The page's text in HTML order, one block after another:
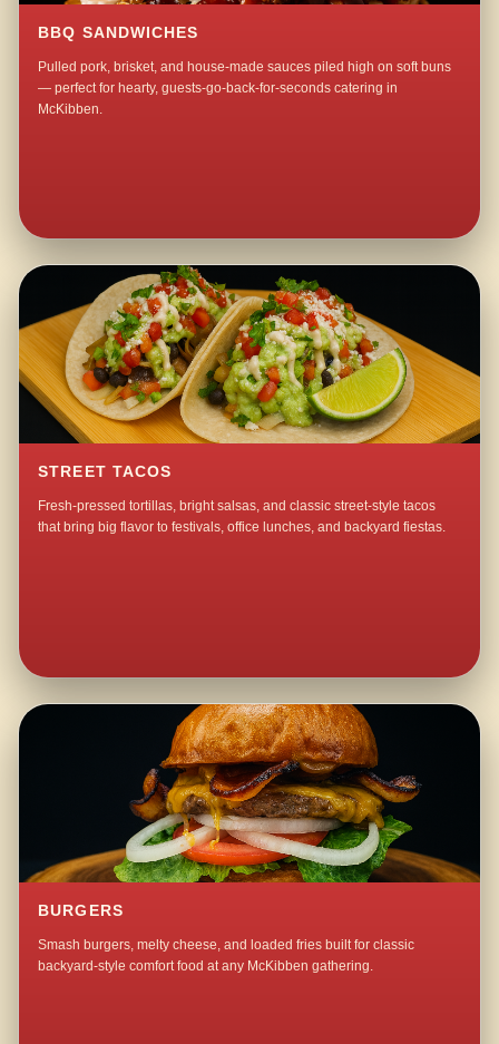
BBQ SANDWICHES
Pulled pork, brisket, and house-made sauces piled high on soft buns
— perfect for hearty, guests-go-back-for-seconds catering in
McKibben.
STREET TACOS
Fresh-pressed tortillas, bright salsas, and classic street-style tacos
that bring big flavor to festivals, office lunches, and backyard fiestas.
BURGERS
Smash burgers, melty cheese, and loaded fries built for classic
backyard-style comfort food at any McKibben gathering.